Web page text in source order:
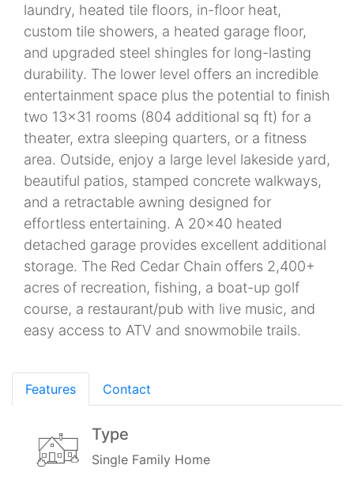
laundry, heated tile floors, in-floor heat,
custom tile showers, a heated garage floor,
and upgraded steel shingles for long-lasting
durability. The lower level offers an incredible
entertainment space plus the potential to finish
two 13x31 rooms (804 additional sq ft) for a
theater, extra sleeping quarters, or a fitness
area. Outside, enjoy a large level lakeside yard,
beautiful patios, stamped concrete walkways,
and a retractable awning designed for
effortless entertaining. A 20x40 heated
detached garage provides excellent additional
storage. The Red Cedar Chain offers 2,400+
acres of recreation, fishing, a boat-up golf
course, a restaurant/pub with live music, and
easy access to ATV and snowmobile trails.
Features Contact
Type
Single Family Home